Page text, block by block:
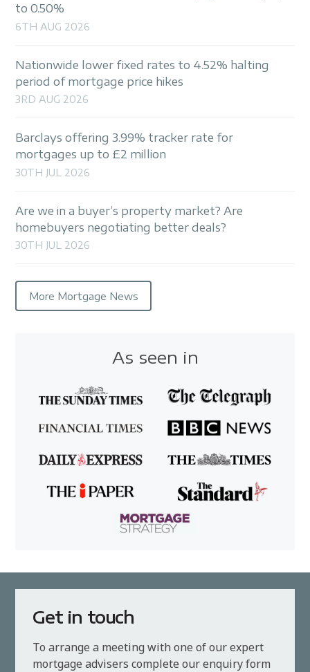
to 0.50%
6TH AUG 2026
Nationwide lower fixed rates to 4.52% halting
period of mortgage price hikes
3RD AUG 2026
Barclays offering 3.99% tracker rate for
mortgages up to £2 million
30TH JUL 2026
Are we in a buyer’s property market? Are
homebuyers negotiating better deals?
30TH JUL 2026
More Mortgage News
As seen in
Get in touch
To arrange a meeting with one of our expert
mortgage advisers complete our enquiry form